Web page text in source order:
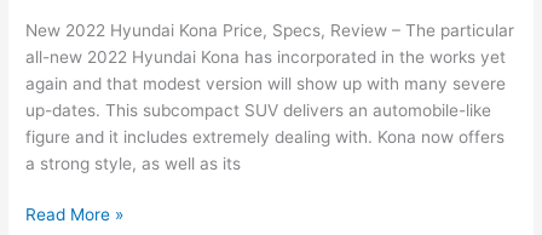
Price
New 2022 Hyundai Kona Price, Specs, Review – The particular
all-new 2022 Hyundai Kona has incorporated in the works yet
again and that modest version will show up with many severe
up-dates. This subcompact SUV delivers an automobile-like
figure and it includes extremely dealing with. Kona now offers
a strong style, as well as its
New
Read More »